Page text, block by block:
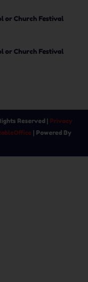
or Church Festival
or Church Festival
Reserved | Privacy
| Powered By